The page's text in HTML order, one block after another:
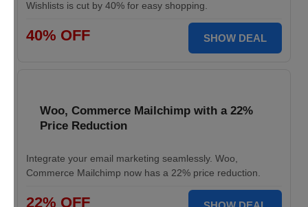
Wishlists is cut by 40% for easy shopping.
40% OFF SHOW DEAL
Woo, Commerce Mailchimp with a 22%
Price Reduction
Integrate your email marketing seamlessly. Woo,
Commerce Mailchimp now has a 22% price reduction.
22% OFF